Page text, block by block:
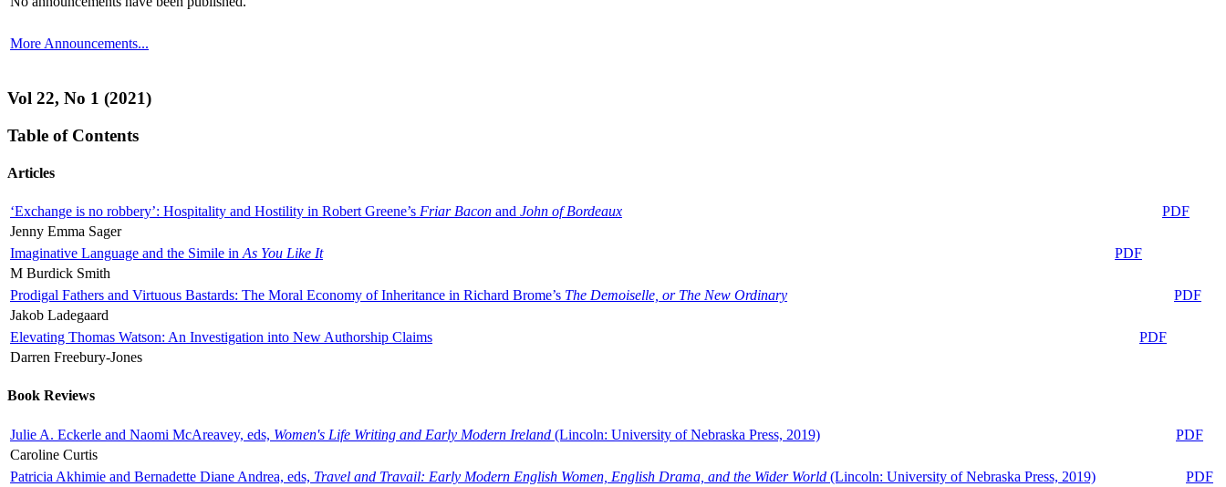
More Announcements...
Vol 22, No 1 (2021)
Table of Contents
Articles
‘Exchange is no robbery’: Hospitality and Hostility in Robert Greene’s Friar Bacon and John of Bordeaux
PDF
Jenny Emma Sager
Imaginative Language and the Simile in As You Like It
PDF
M Burdick Smith
Prodigal Fathers and Virtuous Bastards: The Moral Economy of Inheritance in Richard Brome’s The Demoiselle, or The New Ordinary
PDF
Jakob Ladegaard
Elevating Thomas Watson: An Investigation into New Authorship Claims
PDF
Darren Freebury-Jones
Book Reviews
Julie A. Eckerle and Naomi McAreavey, eds, Women's Life Writing and Early Modern Ireland (Lincoln: University of Nebraska Press, 2019)
PDF
Caroline Curtis
Patricia Akhimie and Bernadette Diane Andrea, eds, Travel and Travail: Early Modern English Women, English Drama, and the Wider World (Lincoln: University of Nebraska Press, 2019)
PDF